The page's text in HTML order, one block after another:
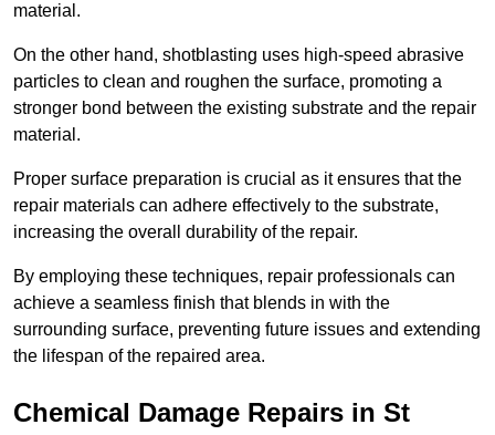
material.
On the other hand, shotblasting uses high-speed abrasive
particles to clean and roughen the surface, promoting a
stronger bond between the existing substrate and the repair
material.
Proper surface preparation is crucial as it ensures that the
repair materials can adhere effectively to the substrate,
increasing the overall durability of the repair.
By employing these techniques, repair professionals can
achieve a seamless finish that blends in with the
surrounding surface, preventing future issues and extending
the lifespan of the repaired area.
Chemical Damage Repairs in St